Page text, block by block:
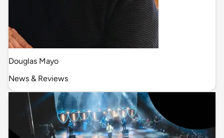
Douglas Mayo
News & Reviews